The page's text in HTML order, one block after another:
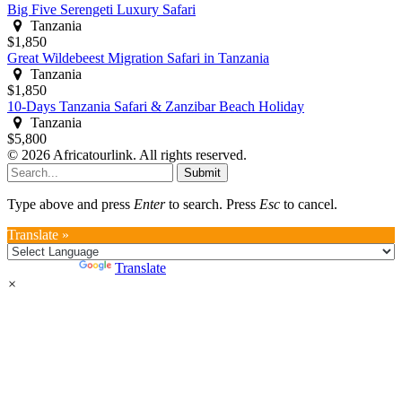
Big Five Serengeti Luxury Safari
Tanzania
$1,850
Great Wildebeest Migration Safari in Tanzania
Tanzania
$1,850
10-Days Tanzania Safari & Zanzibar Beach Holiday
Tanzania
$5,800
© 2026 Africatourlink. All rights reserved.
Submit
Type above and press Enterto search. Press Esc to cancel.
Translate »
Translate
×